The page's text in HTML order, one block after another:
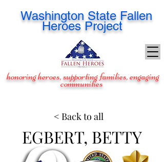
Washington State Fallen
Heroes Project
honoring heroes, supporting families, engaging
communities
EGBERT, BETTY
< Back to all